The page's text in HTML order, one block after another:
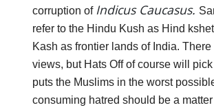
corruption of Indicus Caucasus.
refer to the Hindu Kush as Hind
Kash as frontier lands of India. There
views, but Hats Off of course will
puts the Muslims in the worst
consuming hatred should be a